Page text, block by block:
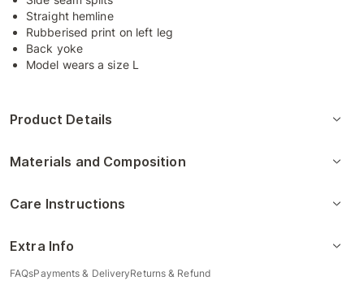
Straight hemline
Rubberised print on left leg
Back yoke
Model wears a size L
Product Details
Materials and Composition
Care Instructions
Extra Info
FAQsPayments & DeliveryReturns & Refund